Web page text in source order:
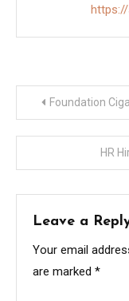
PostFoundation
HR
Leave a
Your email
are marked *